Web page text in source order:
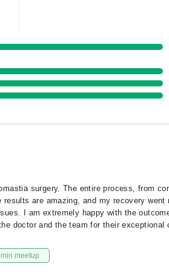
surgery. The entire process, from
results are amazing, and my recovery
I am extremely happy with the
doctor and the team for their exceptional
meetup